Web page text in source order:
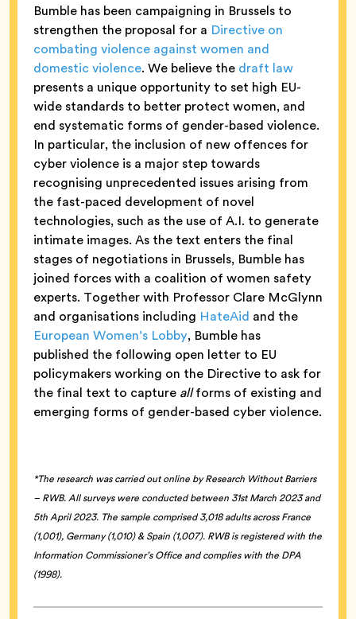
Bumble has been campaigning in Brussels to
strengthen the proposal for a Directive on
combating violence against women and
domestic violence. We believe the draft law
presents a unique opportunity to set high EU-
wide standards to better protect women, and
end systematic forms of gender-based violence.
In particular, the inclusion of new offences for
cyber violence is a major step towards
recognising unprecedented issues arising from
the fast-paced development of novel
technologies, such as the use of A.I. to generate
intimate images. As the text enters the final
stages of negotiations in Brussels, Bumble has
joined forces with a coalition of women safety
experts. Together with Professor Clare McGlynn
and organisations including HateAid and the
European Women’s Lobby, Bumble has
published the following open letter to EU
policymakers working on the Directive to ask for
the final text to capture allforms of existing and
emerging forms of gender-based cyber violence.
*The research was carried out online by Research Without Barriers
– RWB. All surveys were conducted between 31st March 2023 and
5th April 2023. The sample comprised 3,018 adults across France
(1,001), Germany (1,010) & Spain (1,007). RWB is registered with the
Information Commissioner’s Office and complies with the DPA
(1998).